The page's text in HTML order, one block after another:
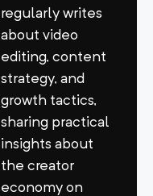
regularly writes
about video
editing, content
strategy, and
growth tactics,
sharing practical
insights about
the creator
economy on